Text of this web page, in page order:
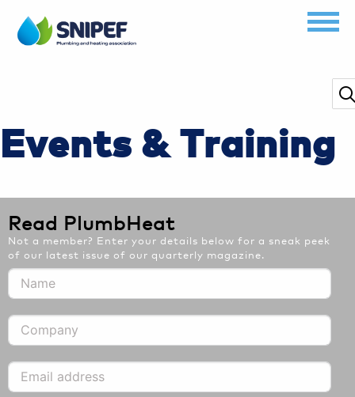
Events & Training
Read PlumbHeat
Not a member? Enter your details below for a sneak peek
of our latest issue of our quarterly magazine.